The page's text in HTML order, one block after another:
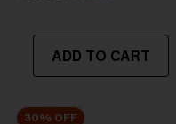
ADD TO CART
30% OFF